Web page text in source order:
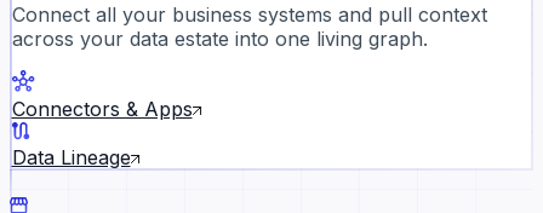
Connect all your business systems and pull context
across your data estate into one living graph.
Connectors & Apps
Data Lineage